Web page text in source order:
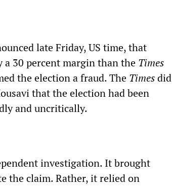
late Friday, US time, that
a 30 percent margin than the Times
the election a fraud. The Timesdid
that the election had been
and uncritically.
investigation. It brought
the claim. Rather, it relied on